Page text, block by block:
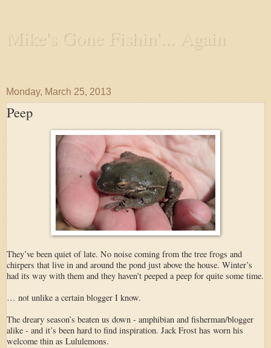
Mike's Gone Fishin'... Again
Monday, March 25, 2013
Peep
They’ve been quiet of late. No noise coming from the tree frogs and
chirpers that live in and around the pond just above the house. Winter’s
had its way with them and they haven't peeped a peep for quite some time.
… not unlike a certain blogger I know.
The dreary season’s beaten us down - amphibian and fisherman/blogger
alike - and it’s been hard to find inspiration. Jack Frost has worn his
welcome thin as Lululemons.